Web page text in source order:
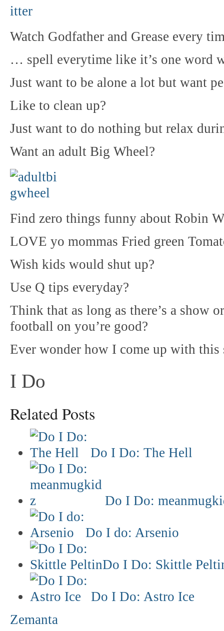
Watch Godfather and Grease every
… spell everytime like it’s one word
Just want to be alone a lot but want
Like to clean up?
Just want to do nothing but relax
Want an adult Big Wheel?
Find zero things funny about Robin
LOVE yo mommas Fried green
Wish kids would shut up?
Use Q tips everyday?
Think that as long as there’s a show
football on you’re good?
Ever wonder how I come up with this
I Do
Related Posts
Do I Do: The Hell
Do I Do:
Do I do: Arsenio
Do I Do: Skittle
Do I Do: Astro Ice
Zemanta